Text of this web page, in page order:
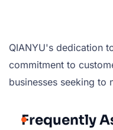
QIANYU's dedication
commitment to
businesses seeking
Frequently